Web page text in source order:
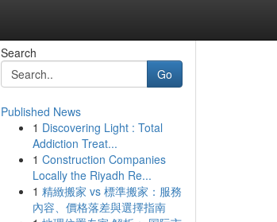
Search
Go
Published News
1 Discovering Light : Total
Addiction Treat...
1 Construction Companies
Locally the Riyadh Re...
1 精緻搬家 vs 標準搬家：服務
內容、價格落差與選擇指南